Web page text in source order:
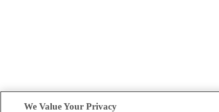
We Value Your Privacy